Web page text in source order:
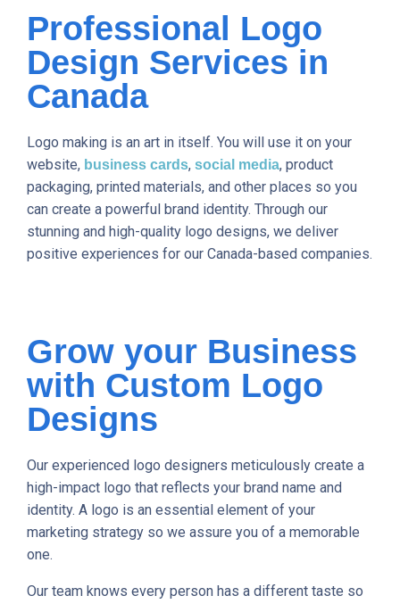
Professional Logo
Design Services in
Canada
Logo making is an art in itself. You will use it on your
website, business cards, social media, product
packaging, printed materials, and other places so you
can create a powerful brand identity. Through our
stunning and high-quality logo designs, we deliver
positive experiences for our Canada-based companies.
Grow your Business
with Custom Logo
Designs
Our experienced logo designers meticulously create a
high-impact logo that reflects your brand name and
identity. A logo is an essential element of your
marketing strategy so we assure you of a memorable
one.
Our team knows every person has a different taste so